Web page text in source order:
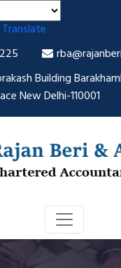
Translate
Building
New Delhi-110001